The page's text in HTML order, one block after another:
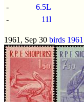
-
6.5L
-
11l
1961, Sep 30 birds